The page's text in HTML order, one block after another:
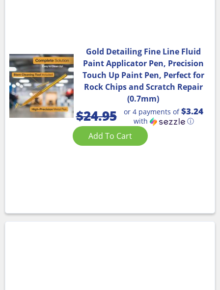
Gold Detailing Fine Line Fluid
Paint Applicator Pen, Precision
Touch Up Paint Pen, Perfect for
Rock Chips and Scratch Repair
(0.7mm)
$24.95 or 4 payments of$3.24
with ⓘ
Add To Cart